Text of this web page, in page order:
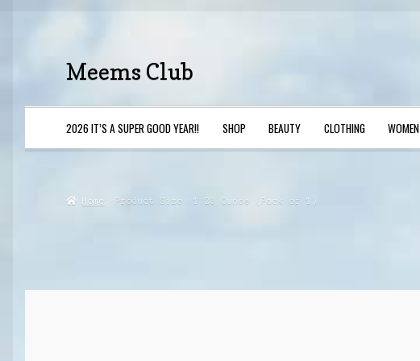
Skip
to
Skip
to
Meems Club
2026 IT’S A SUPER GOOD YEAR!! SHOP BEAUTY CLOTHING WOMEN
Home Product Size 1.23 Ounce (Pack of 1)